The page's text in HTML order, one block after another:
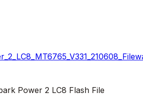
Power 2 LC8 Flash File